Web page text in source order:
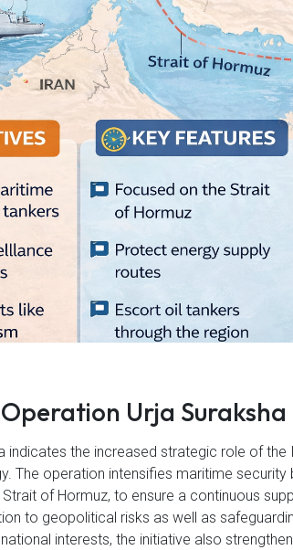
Urja Suraksha
indicates the increased strategic role of
The operation intensifies maritime
of Hormuz, to ensure a continuous
to geopolitical risks as well as
interests, the initiative also